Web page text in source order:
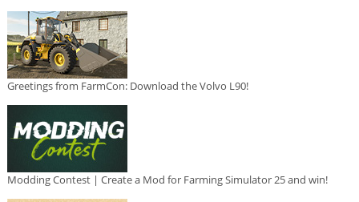
Greetings from FarmCon: Download the Volvo L90!
Modding Contest | Create a Mod for Farming Simulator 25 and win!